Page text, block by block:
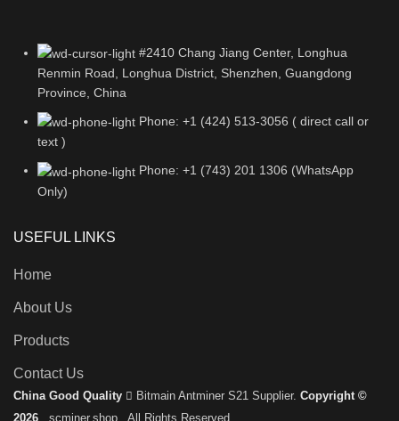
#2410 Chang Jiang Center, Longhua
Renmin Road, Longhua District, Shenzhen, Guangdong
Province, China
Phone: +1 (424) 513-3056 ( direct call or
text )
Phone: +1 (743) 201 1306 (WhatsApp
Only)
USEFUL LINKS
Home
About Us
Products
Contact Us
China Good Quality Bitmain Antminer S21 Supplier. Copyright ©
2026
. scminer.shop . All Rights Reserved.